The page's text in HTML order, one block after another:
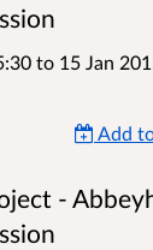
to 15 Jan
Add
-